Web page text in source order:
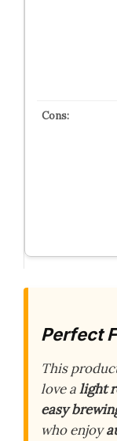
Perfect
This
love alight
easy
who enjoy